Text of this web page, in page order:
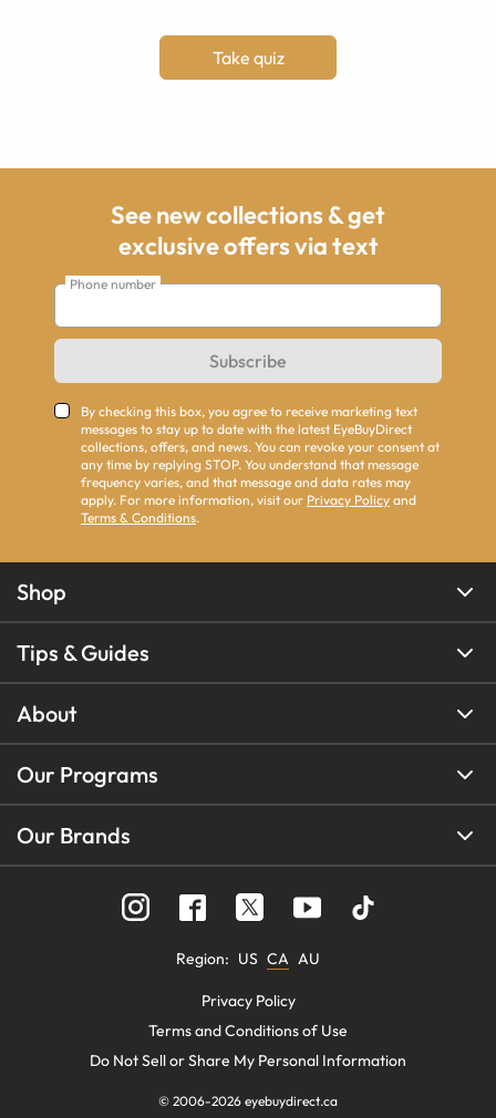
Take quiz
See new collections & get
exclusive offers via text
Phone number
Subscribe
By checking this box, you agree to receive marketing text
messages to stay up to date with the latest EyeBuyDirect
collections, offers, and news. You can revoke your consent at
any time by replying STOP. You understand that message
frequency varies, and that message and data rates may
apply. For more information, visit our Privacy Policy and
Terms & Conditions.
Shop
Tips & Guides
About
Our Programs
Our Brands
Region: US CA AU
Privacy Policy
Terms and Conditions of Use
Do Not Sell or Share My Personal Information
© 2006-2026 eyebuydirect.ca